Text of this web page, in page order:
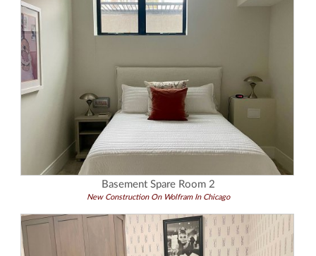
Basement Spare Room 2
New Construction On Wolfram In Chicago